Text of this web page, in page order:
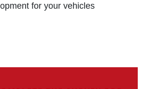
for your vehicles